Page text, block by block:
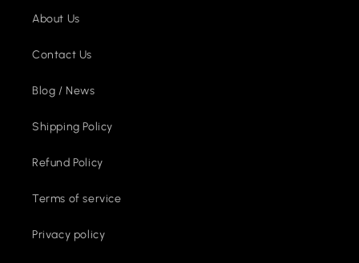
About Us
Contact Us
Blog / News
Shipping Policy
Refund Policy
Terms of service
Privacy policy